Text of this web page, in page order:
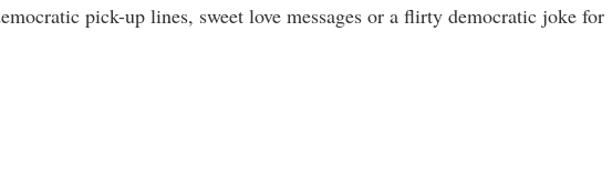
pick-up lines, sweet love messages or a flirty democratic joke for